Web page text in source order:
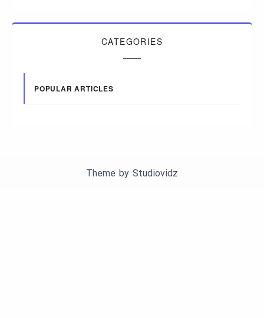
CATEGORIES
POPULAR ARTICLES
Theme by Studiovidz